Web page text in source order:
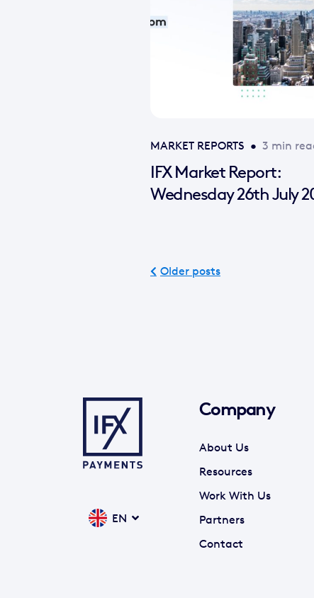
MARKET REPORTS • 3 min
IFX Market Report:
Wednesday 26th July
Older posts
EN
Company
About Us
Resources
Work With Us
Partners
Contact